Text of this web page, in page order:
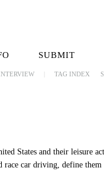
SUBMIT
TAG INDEX
States and their leisure
car driving, define them